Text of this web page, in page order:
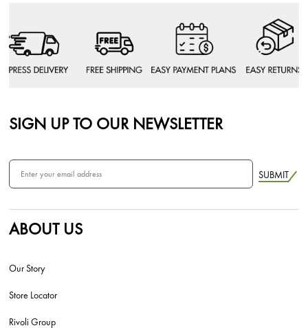
SIGN UP TO OUR NEWSLETTER
SUBMIT
ABOUT US
Our Story
Store Locator
Rivoli Group